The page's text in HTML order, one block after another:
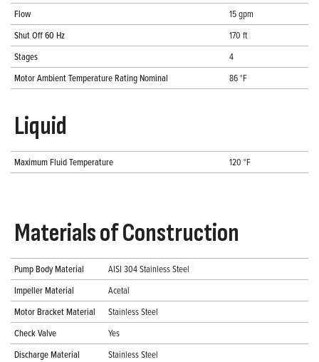
Flow
15 gpm
Shut Off 60 Hz
170 ft
Stages
4
Motor Ambient Temperature Rating Nominal
86 °F
Liquid
Maximum Fluid Temperature 120 °F
Materials of Construction
Pump Body Material
AISI 304 Stainless Steel
Impeller Material
Acetal
Motor Bracket Material
Stainless Steel
Check Valve
Yes
Discharge Material
Stainless Steel